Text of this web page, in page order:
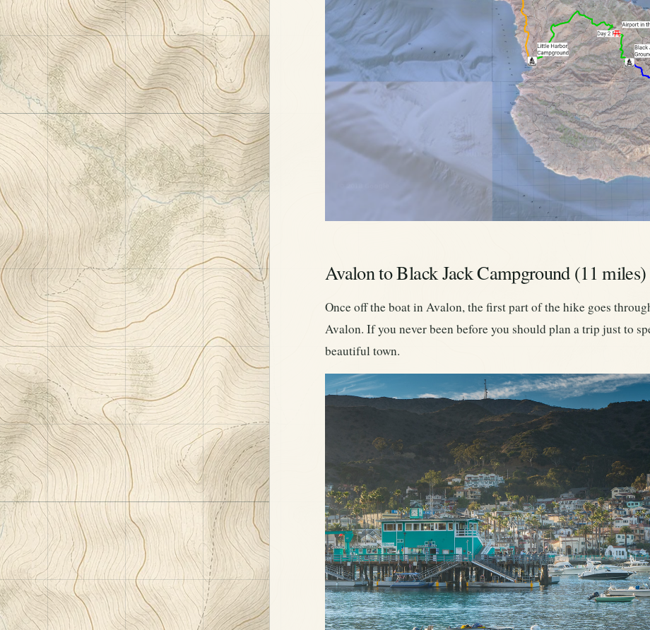
Avalon to Black Jack Campground (11 miles)
Once off the boat in Avalon, the first part of the hike goes
Avalon. If you never been before you should plan a trip just to
beautiful town.